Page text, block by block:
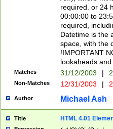
required. or 24
00:00:00 to
required,
Datetime is the
space, with the
!IMPORTANT
lookaheads
Matches 31/12/2003 |
Non-Matches 12/31/2003 |
Author Michael Ash
Title HTML 4.01